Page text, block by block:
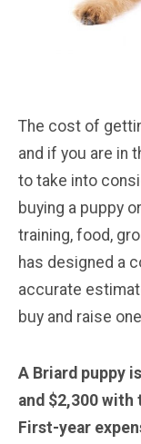
The cost of
and if you are in
to take into
buying a puppy
training, food,
has designed a
accurate
buy and raise
A Briard puppy
and $2,300 with
First-year